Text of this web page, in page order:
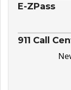
E-ZPass
911 Call